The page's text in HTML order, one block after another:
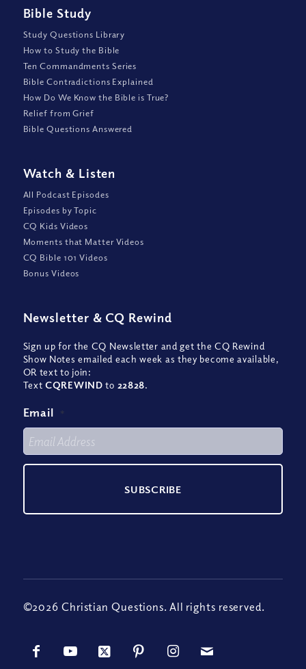
Bible Study
Study Questions Library
How to Study the Bible
Ten Commandments Series
Bible Contradictions Explained
How Do We Know the Bible is True?
Relief from Grief
Bible Questions Answered
Watch & Listen
All Podcast Episodes
Episodes by Topic
CQ Kids Videos
Moments that Matter Videos
CQ Bible 101 Videos
Bonus Videos
Newsletter & CQ Rewind
Sign up for the CQ Newsletter and get the CQ Rewind
Show Notes emailed each week as they become available,
OR text to join:
TextCQREWIND to 22828.
Email *
©2026 Christian Questions. All rights reserved.